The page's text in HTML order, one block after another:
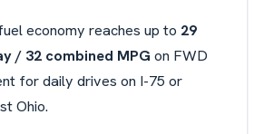
economy reaches up to 29
/ 32 combined MPG on FWD
for daily drives on I-75 or
Ohio.